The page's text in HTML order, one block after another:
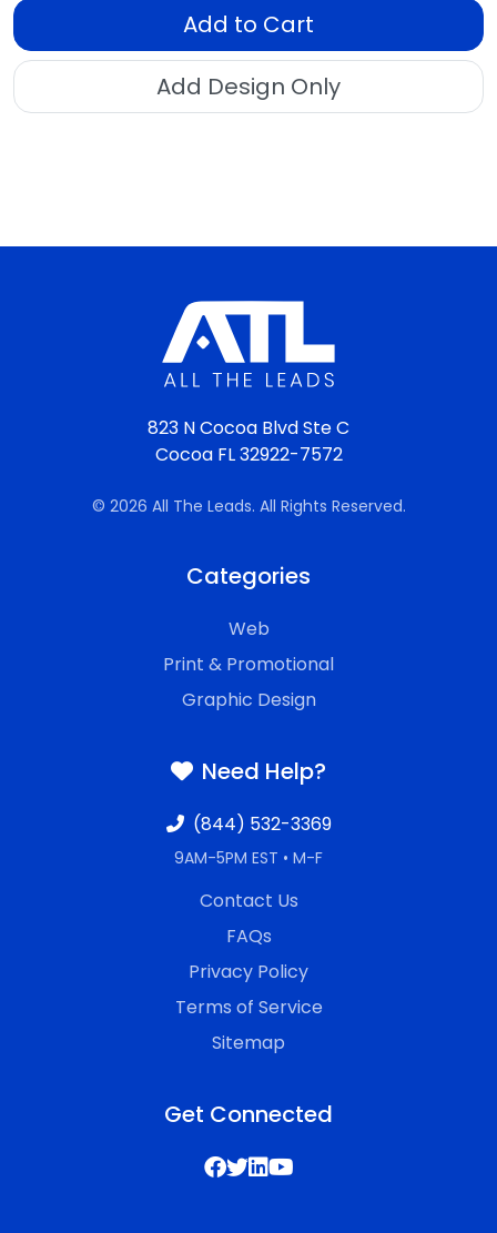
Add to Cart
Add Design Only
823 N Cocoa Blvd Ste C
Cocoa FL 32922-7572
© 2026 All The Leads. All Rights Reserved.
Categories
Web
Print & Promotional
Graphic Design
Need Help?
(844) 532-3369
9AM-5PM EST • M-F
Contact Us
FAQs
Privacy Policy
Terms of Service
Sitemap
Get Connected